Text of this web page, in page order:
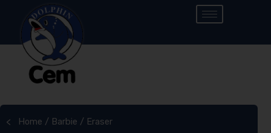
< Home / Barbie / Eraser